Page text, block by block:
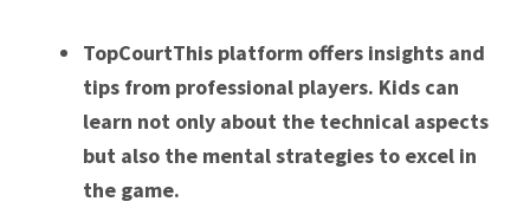
TopCourtThis platform offers insights and
tips from professional players. Kids can
learn not only about the technical aspects
but also the mental strategies to excel in
the game.